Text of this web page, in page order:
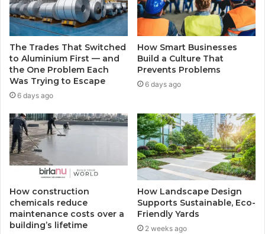
The Trades That Switched
to Aluminium First — and
the One Problem Each
Was Trying to Escape
6 days ago
How Smart Businesses
Build a Culture That
Prevents Problems
6 days ago
How construction
chemicals reduce
maintenance costs over a
building’s lifetime
How Landscape Design
Supports Sustainable, Eco-
Friendly Yards
2 weeks ago